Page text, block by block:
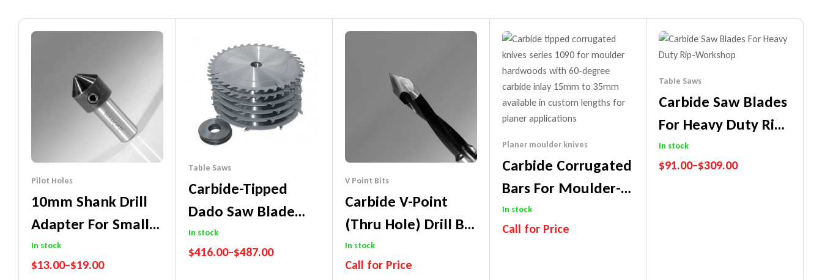
Pilot Holes
10mm Shank Drill
Adapter For Small
Diameter
Cylindrical Bits
In stock
$13.00–$19.00
Table Saws
Carbide-Tipped
Dado Saw Blade
(Workshop Blade)
In stock
$416.00–$487.00
V Point Bits
Carbide V-Point
(Thru Hole) Drill Bit
– 77mm Long
In stock
Call for Price
Planer moulder knives
Carbide Corrugated
Bars For Moulder-
Hardwoods
In stock
Call for Price
Table Saws
Carbide Saw Blades
For Heavy Duty Rip-
Workshop
In stock
$91.00–$309.00